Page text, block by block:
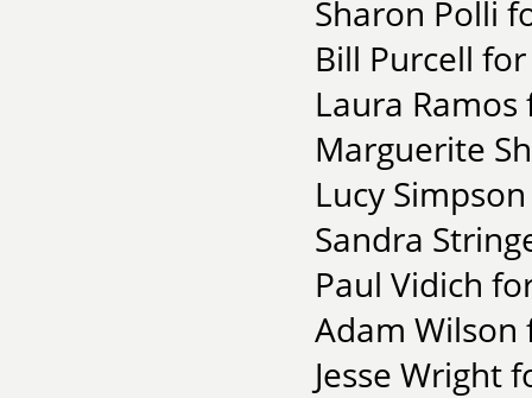
Sharon Polli
Bill Purcell
Laura
Marguerite
Lucy
Sandra
Paul Vidich
Adam Wilson
Jesse Wright